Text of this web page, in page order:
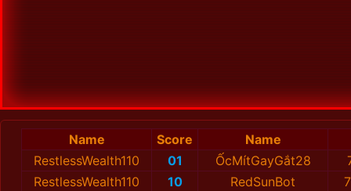
Name Score
Name
RestlessWealth110
01 ỐcMítGayGắt28
RestlessWealth110
10 RedSunBot